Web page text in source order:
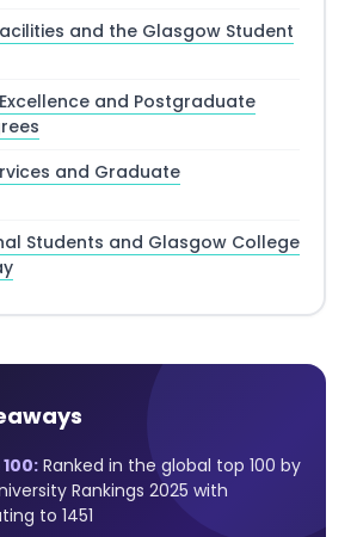
and the Glasgow Student
and Postgraduate
and Graduate
Students and Glasgow College
Ranked in the global top 100 by
Rankings 2025 with
to 1451